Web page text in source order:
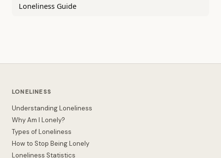
Loneliness Guide
LONELINESS
Understanding Loneliness
Why Am I Lonely?
Types of Loneliness
How to Stop Being Lonely
Loneliness Statistics